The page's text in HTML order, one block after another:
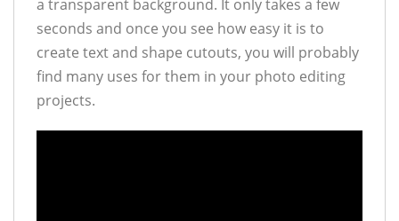
a transparent background. It only takes a few
seconds and once you see how easy it is to
create text and shape cutouts, you will probably
find many uses for them in your photo editing
projects.